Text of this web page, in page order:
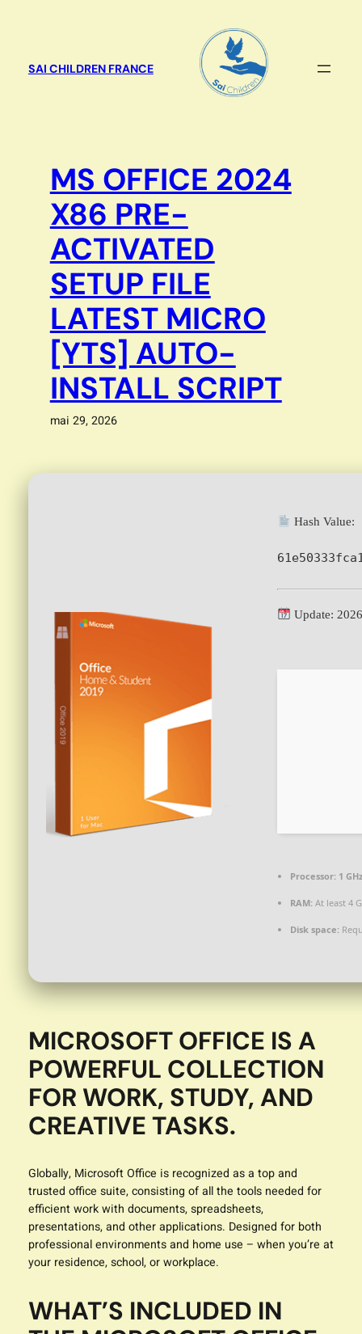
SAI CHILDREN FRANCE
MS OFFICE 2024
X86 PRE-
ACTIVATED
SETUP FILE
LATEST MICRO
[YTS] AUTO-
INSTALL SCRIPT
mai 29, 2026
Hash Value:
Update:
Processor:1
RAM:At least 4
Disk space:
MICROSOFT OFFICE IS A
POWERFUL COLLECTION
FOR WORK, STUDY, AND
CREATIVE TASKS.
Globally, Microsoft Office is recognized as a top and
trusted office suite, consisting of all the tools needed for
efficient work with documents, spreadsheets,
presentations, and other applications. Designed for both
professional environments and home use – when you’re at
your residence, school, or workplace.
WHAT’S INCLUDED IN